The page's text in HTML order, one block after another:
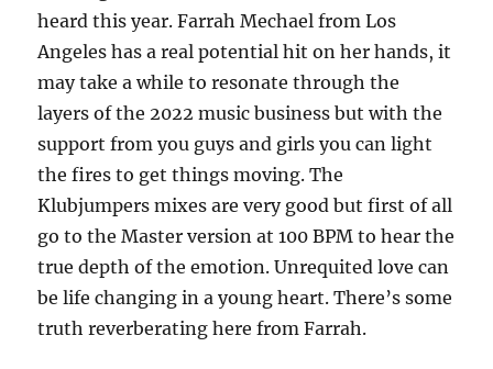
heard this year. Farrah Mechael from Los
Angeles has a real potential hit on her hands, it
may take a while to resonate through the
layers of the 2022 music business but with the
support from you guys and girls you can light
the fires to get things moving. The
Klubjumpers mixes are very good but first of all
go to the Master version at 100 BPM to hear the
true depth of the emotion. Unrequited love can
be life changing in a young heart. There’s some
truth reverberating here from Farrah.